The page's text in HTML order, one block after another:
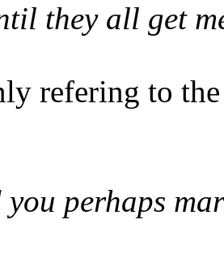
they all get
refering to the
perhaps